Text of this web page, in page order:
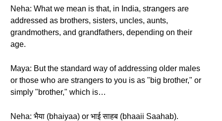
Neha: What we mean is that, in India, strangers are
addressed as brothers, sisters, uncles, aunts,
grandmothers, and grandfathers, depending on their
age.
Maya: But the standard way of addressing older males
or those who are strangers to you is as "big brother," or
simply "brother," which is…
Neha: भैया (bhaiyaa) or भाई साहब (bhaaii Saahab).